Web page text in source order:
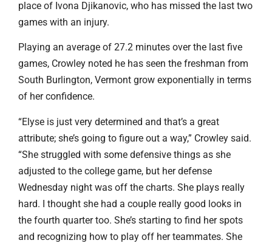
place of Ivona Djikanovic, who has missed the last two
games with an injury.
Playing an average of 27.2 minutes over the last five
games, Crowley noted he has seen the freshman from
South Burlington, Vermont grow exponentially in terms
of her confidence.
“Elyse is just very determined and that’s a great
attribute; she’s going to figure out a way,” Crowley said.
“She struggled with some defensive things as she
adjusted to the college game, but her defense
Wednesday night was off the charts. She plays really
hard. I thought she had a couple really good looks in
the fourth quarter too. She’s starting to find her spots
and recognizing how to play off her teammates. She